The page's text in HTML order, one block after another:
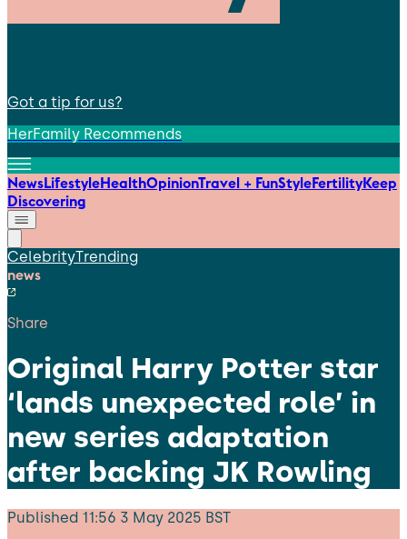
Got a tip for us?
HerFamily Recommends
NewsLifestyleHealthOpinionTravel + FunStyleFertilityKeep
Discovering
CelebrityTrending
news
Share
Original Harry Potter star
‘lands unexpected role’ in
new series adaptation
after backing JK Rowling
Published 11:56 3 May 2025 BST